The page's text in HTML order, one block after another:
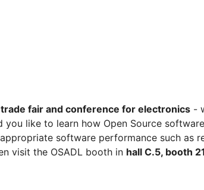
fair and conference for electronics -
you like to learn how Open Source
software performance such as
visit the OSADL booth in hall C.5, booth